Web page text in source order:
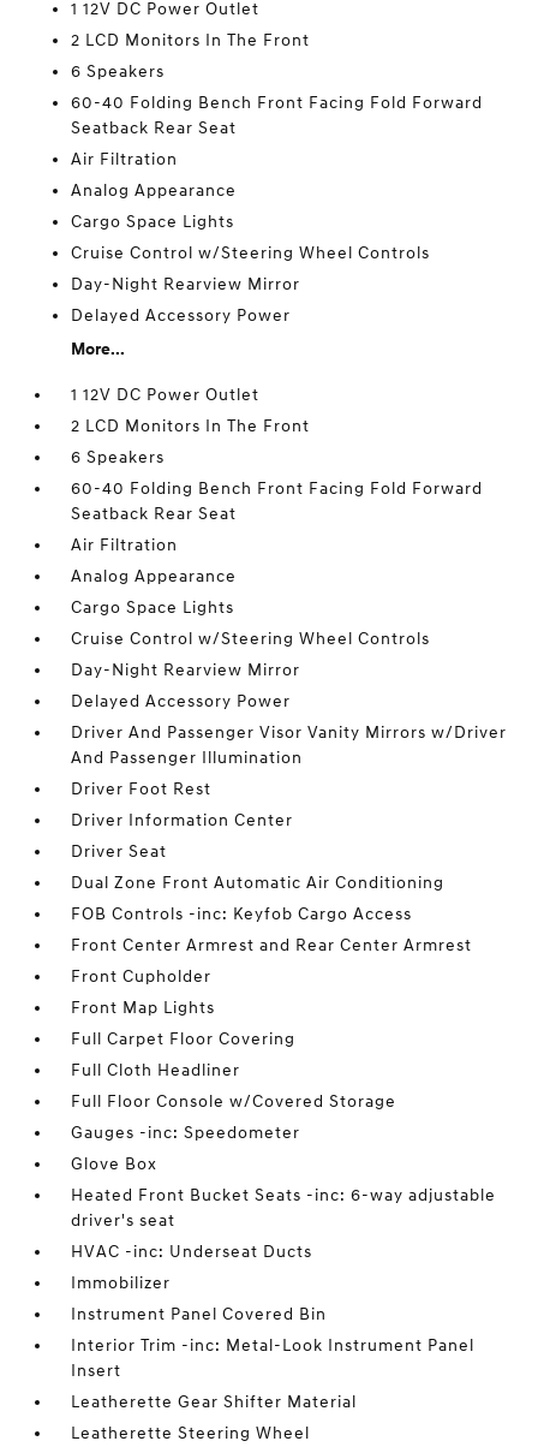
1 12V DC Power Outlet
2 LCD Monitors In The Front
6 Speakers
60-40 Folding Bench Front Facing Fold Forward
Seatback Rear Seat
Air Filtration
Analog Appearance
Cargo Space Lights
Cruise Control w/Steering Wheel Controls
Day-Night Rearview Mirror
Delayed Accessory Power
More...
1 12V DC Power Outlet
2 LCD Monitors In The Front
6 Speakers
60-40 Folding Bench Front Facing Fold Forward
Seatback Rear Seat
Air Filtration
Analog Appearance
Cargo Space Lights
Cruise Control w/Steering Wheel Controls
Day-Night Rearview Mirror
Delayed Accessory Power
Driver And Passenger Visor Vanity Mirrors w/Driver
And Passenger Illumination
Driver Foot Rest
Driver Information Center
Driver Seat
Dual Zone Front Automatic Air Conditioning
FOB Controls -inc: Keyfob Cargo Access
Front Center Armrest and Rear Center Armrest
Front Cupholder
Front Map Lights
Full Carpet Floor Covering
Full Cloth Headliner
Full Floor Console w/Covered Storage
Gauges -inc: Speedometer
Glove Box
Heated Front Bucket Seats -inc: 6-way adjustable
driver's seat
HVAC -inc: Underseat Ducts
Immobilizer
Instrument Panel Covered Bin
Interior Trim -inc: Metal-Look Instrument Panel
Insert
Leatherette Gear Shifter Material
Leatherette Steering Wheel